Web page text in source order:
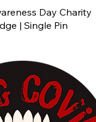
Day Charity
| Single Pin